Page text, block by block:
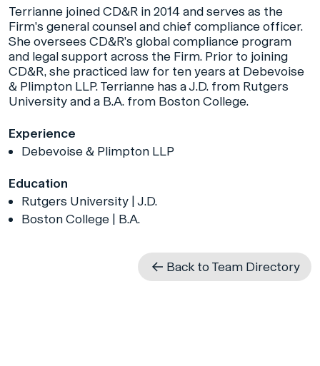
Terrianne joined CD&R in 2014 and serves as the
Firm's general counsel and chief compliance officer.
She oversees CD&R’s global compliance program
and legal support across the Firm. Prior to joining
CD&R, she practiced law for ten years at Debevoise
& Plimpton LLP. Terrianne has a J.D. from Rutgers
University and a B.A. from Boston College.
Experience
Debevoise & Plimpton LLP
Education
Rutgers University | J.D.
Boston College | B.A.
Back to Team Directory